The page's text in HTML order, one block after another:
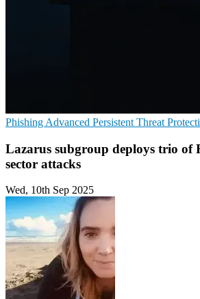
Phishing Advanced Persistent Threat
Lazarus subgroup deploys trio of
sector attacks
Wed, 10th Sep 2025